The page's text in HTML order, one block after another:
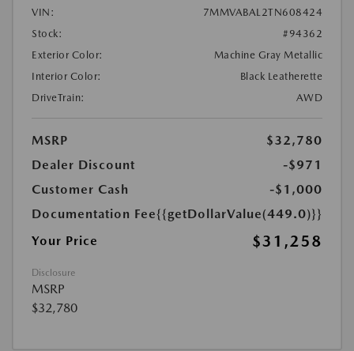
VIN:
7MMVABAL2TN608424
Stock:
#94362
Exterior Color:
Machine Gray Metallic
Interior Color:
Black Leatherette
DriveTrain:
AWD
MSRP
$32,780
Dealer Discount
-$971
Customer Cash
-$1,000
Documentation Fee{{getDollarValue(449.0)}}
Your Price
$31,258
Disclosure
MSRP
$32,780